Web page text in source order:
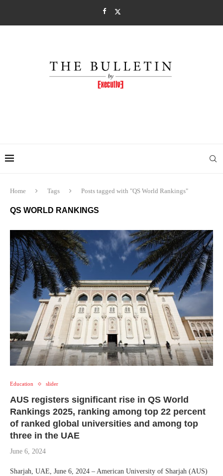
Home Tags Posts tagged with "QS World Rankings"
QS WORLD RANKINGS
Education slider
AUS registers significant rise in QS World
Rankings 2025, ranking among top 22 percent
of ranked global universities and among top
three in the UAE
June 6, 2024
Sharjah, UAE, June 6, 2024 – American University of Sharjah (AUS)